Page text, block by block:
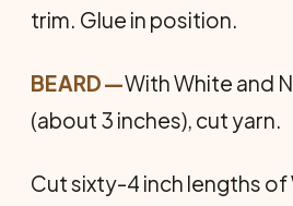
trim. Glue in position.
BEARD—With White and
(about 3 inches), cut yarn.
Cut sixty-4 inch lengths of